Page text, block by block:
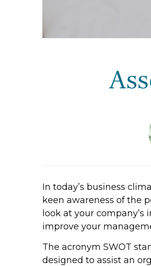
In today’s business
keen awareness of the
look at your
improve your
The acronym SWOT
designed to assist an